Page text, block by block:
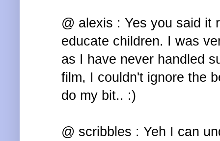
@ alexis : Yes you said it
educate children. I was
as I have never handled
film, I couldn't ignore the
do my bit.. :)
@ scribbles : Yeh I can